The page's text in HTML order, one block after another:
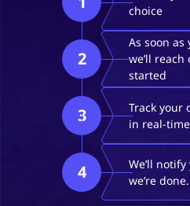
choice
2
As soon as
we’ll
started
3
Track your
in real-time
4
We’ll
we’re